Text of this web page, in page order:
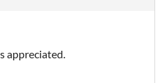
appreciated.